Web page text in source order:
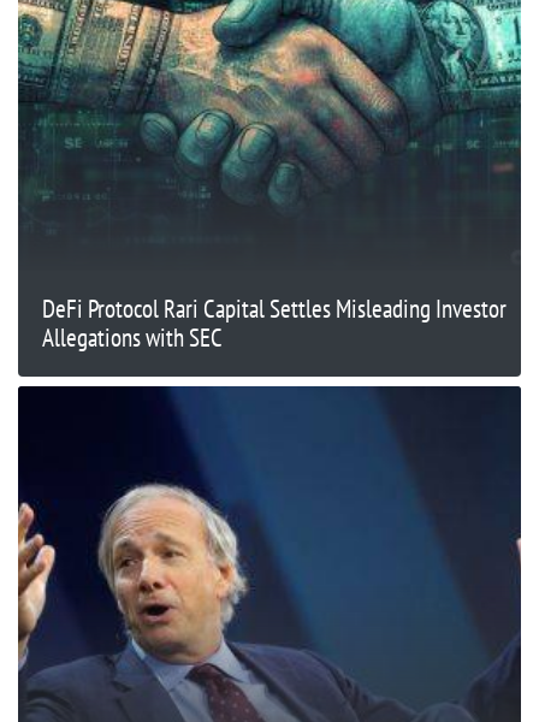
DeFi Protocol Rari Capital Settles Misleading Investor
Allegations with SEC